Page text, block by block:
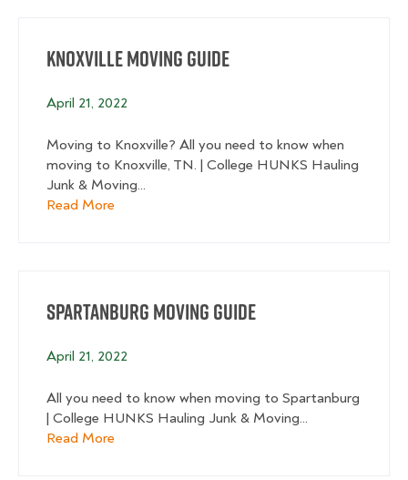
Knoxville Moving Guide
April 21, 2022
Moving to Knoxville? All you need to know when
moving to Knoxville, TN. | College HUNKS Hauling
Junk & Moving...
Read More
Spartanburg Moving Guide
April 21, 2022
All you need to know when moving to Spartanburg
| College HUNKS Hauling Junk & Moving...
Read More